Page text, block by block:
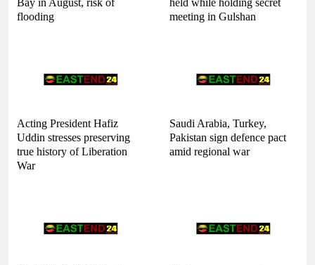
Bay in August, risk of
flooding
held while holding secret
meeting in Gulshan
Acting President Hafiz
Uddin stresses preserving
true history of Liberation
War
Saudi Arabia, Turkey,
Pakistan sign defence pact
amid regional war